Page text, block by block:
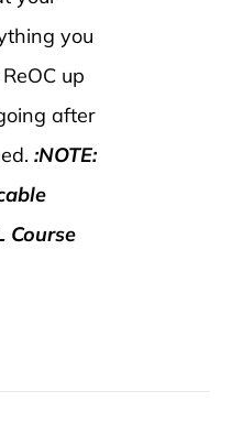
you
up
after
:NOTE:
Course